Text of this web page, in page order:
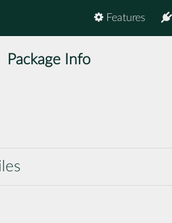
Features
Package Info